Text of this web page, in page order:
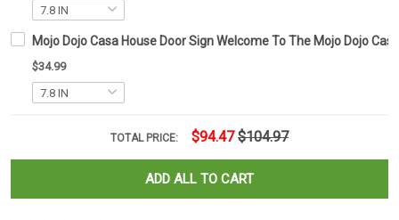
Mojo Dojo Casa House Door Sign Welcome To The Mojo Dojo
$34.99
TOTAL PRICE: $94.47 $104.97
ADD ALL TO CART